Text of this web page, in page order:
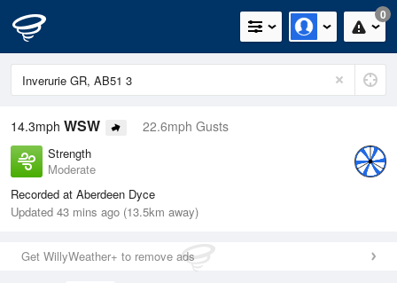
0
14.3mph WSW 22.6mph Gusts
Strength
Moderate
Recorded at Aberdeen Dyce
Updated 43 mins ago (13.5km away)
Get WillyWeather+ to remove ads